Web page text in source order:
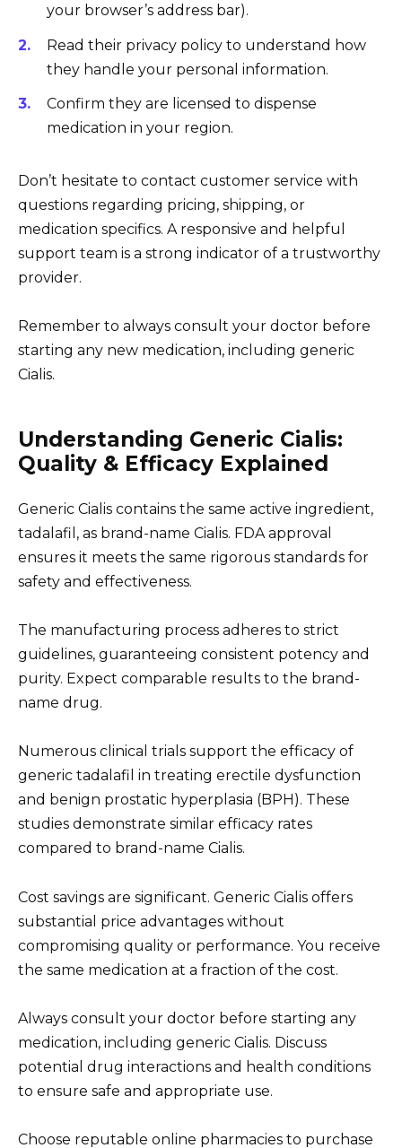
your browser’s address bar).
Read their privacy policy to understand how
they handle your personal information.
Confirm they are licensed to dispense
medication in your region.
Don’t hesitate to contact customer service with
questions regarding pricing, shipping, or
medication specifics. A responsive and helpful
support team is a strong indicator of a trustworthy
provider.
Remember to always consult your doctor before
starting any new medication, including generic
Cialis.
Understanding Generic Cialis:
Quality & Efficacy Explained
Generic Cialis contains the same active ingredient,
tadalafil, as brand-name Cialis. FDA approval
ensures it meets the same rigorous standards for
safety and effectiveness.
The manufacturing process adheres to strict
guidelines, guaranteeing consistent potency and
purity. Expect comparable results to the brand-
name drug.
Numerous clinical trials support the efficacy of
generic tadalafil in treating erectile dysfunction
and benign prostatic hyperplasia (BPH). These
studies demonstrate similar efficacy rates
compared to brand-name Cialis.
Cost savings are significant. Generic Cialis offers
substantial price advantages without
compromising quality or performance. You receive
the same medication at a fraction of the cost.
Always consult your doctor before starting any
medication, including generic Cialis. Discuss
potential drug interactions and health conditions
to ensure safe and appropriate use.
Choose reputable online pharmacies to purchase